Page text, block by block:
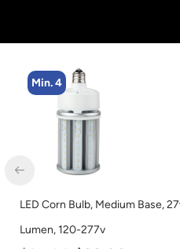
Min. 4
LED Corn Bulb, Mogul Base,
Lumen, 120-277v